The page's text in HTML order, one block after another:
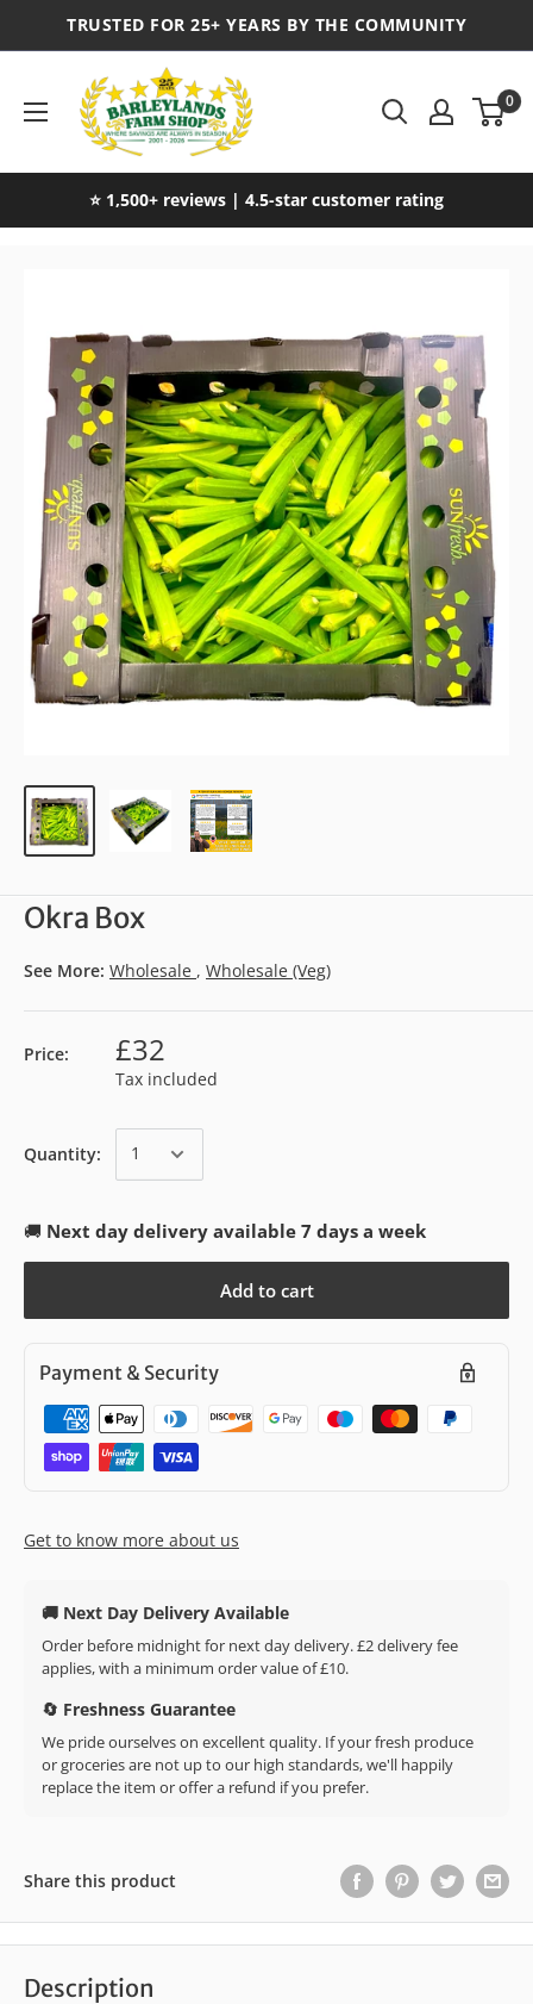
TRUSTED FOR 25+ YEARS BY THE COMMUNITY
0
⭐ 1,500+ reviews | 4.5-star customer rating
Okra Box
See More: Wholesale , Wholesale (Veg)
Price: £32
Tax included
Quantity:
🚚 Next day delivery available 7 days a week
Add to cart
Payment & Security
Get to know more about us
🚚 Next Day Delivery Available
Order before midnight for next day delivery. £2 delivery fee
applies, with a minimum order value of £10.
🔄 Freshness Guarantee
We pride ourselves on excellent quality. If your fresh produce
or groceries are not up to our high standards, we'll happily
replace the item or offer a refund if you prefer.
Share this product
Description